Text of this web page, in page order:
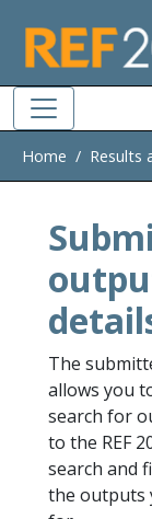
Home Results
The
allows you
search for
to the REF
search and
the outputs